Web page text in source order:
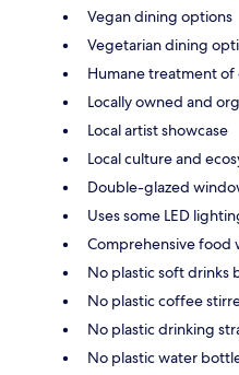
Vegan dining options
Vegetarian dining
Humane treatment of
Locally owned and
Local artist showcase
Local culture and
Double-glazed
Uses some LED
Comprehensive food
No plastic soft drinks
No plastic coffee
No plastic drinking
No plastic water